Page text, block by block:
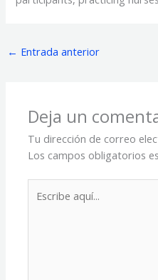
← Entrada anterior
Deja un
Tu dirección de correo
Los campos obligatorios
aquí...